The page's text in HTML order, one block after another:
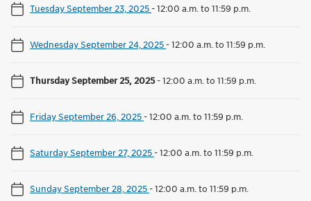
Tuesday September 23, 2025-12:00 a.m. to 11:59 p.m.
Wednesday September 24, 2025-12:00 a.m. to 11:59 p.m.
Thursday September 25, 2025-12:00 a.m. to 11:59 p.m.
Friday September 26, 2025-12:00 a.m. to 11:59 p.m.
Saturday September 27, 2025-12:00 a.m. to 11:59 p.m.
Sunday September 28, 2025-12:00 a.m. to 11:59 p.m.